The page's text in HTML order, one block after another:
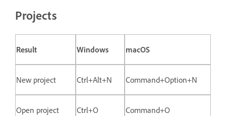
Projects
Result Windows macOS
New project Ctrl+Alt+N Command+Option+N
Open project Ctrl+O Command+O